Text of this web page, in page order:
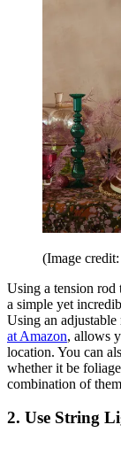
(Image
Using a tension rod
a simple yet
Using an
at Amazon, allows
location. You can
whether it be
combination of
2. Use String